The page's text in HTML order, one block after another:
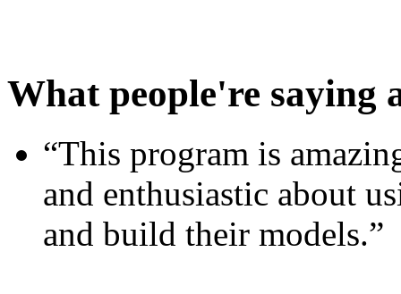
What people're saying
“This program is
and enthusiastic about
and build their models.”